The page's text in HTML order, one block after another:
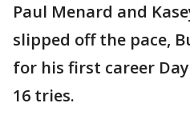
Paul Menard and
slipped off the pace,
for his first career
16 tries.